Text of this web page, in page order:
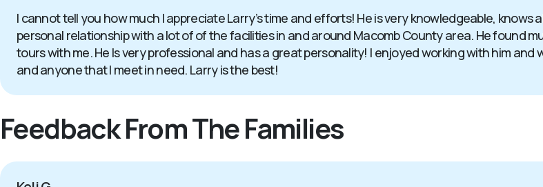
I cannot tell you how much I appreciate Larry’s time and efforts! He is very knowledgeable,
personal relationship with a lot of of the facilities in and around Macomb County area. He found
tours with me. He Is very professional and has a great personality! I enjoyed working with him
and anyone that I meet in need. Larry is the best!
Feedback From The Families